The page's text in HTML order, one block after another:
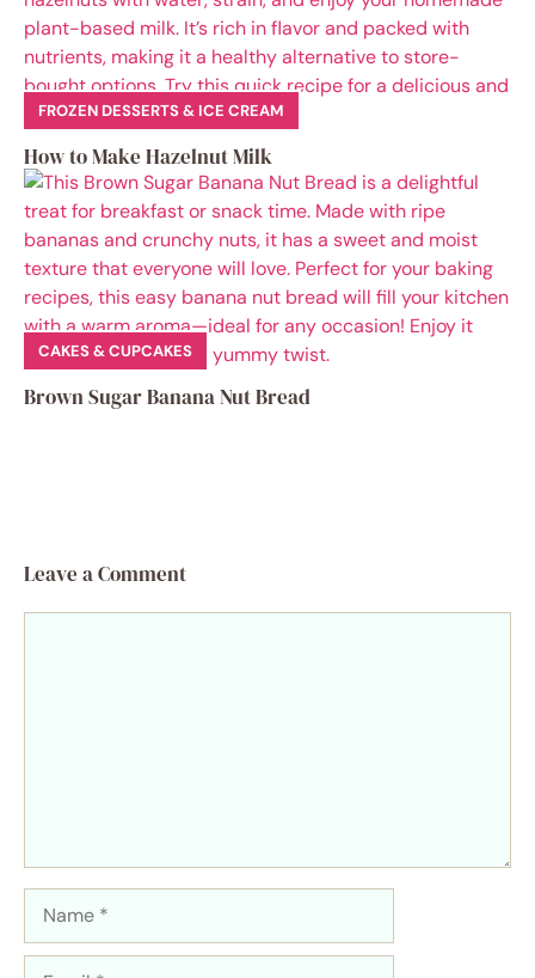
FROZEN DESSERTS & ICE CREAM
How to Make Hazelnut Milk
CAKES & CUPCAKES
Brown Sugar Banana Nut Bread
Leave a Comment